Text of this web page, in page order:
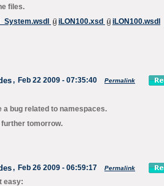
files.
iLON100.xsd
iLON100.wsdl
, Feb 22 2009 - 07:35:40 Permalink
a bug related to namespaces.
further tomorrow.
, Feb 26 2009 - 06:59:17 Permalink
easy: